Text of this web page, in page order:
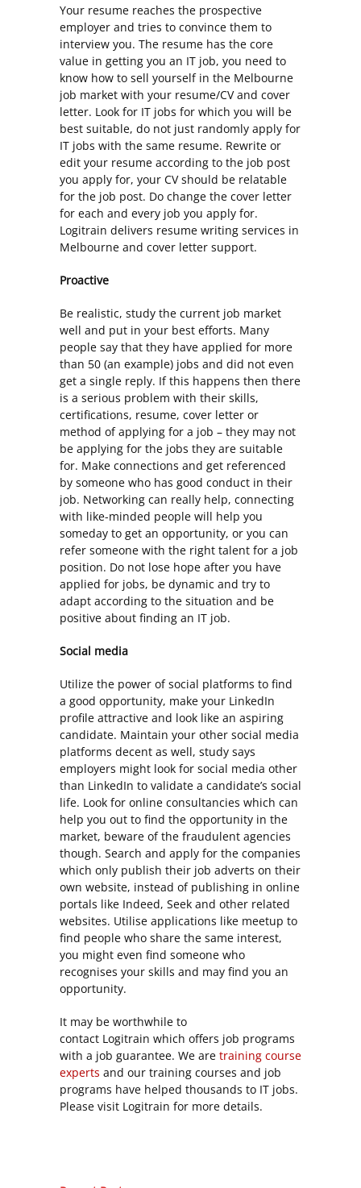
Your resume reaches the prospective
employer and tries to convince them to
interview you. The resume has the core
value in getting you an IT job, you need to
know how to sell yourself in the Melbourne
job market with your resume/CV and cover
letter. Look for IT jobs for which you will be
best suitable, do not just randomly apply for
IT jobs with the same resume. Rewrite or
edit your resume according to the job post
you apply for, your CV should be relatable
for the job post. Do change the cover letter
for each and every job you apply for.
Logitrain delivers resume writing services in
Melbourne and cover letter support.
Proactive
Be realistic, study the current job market
well and put in your best efforts. Many
people say that they have applied for more
than 50 (an example) jobs and did not even
get a single reply. If this happens then there
is a serious problem with their skills,
certifications, resume, cover letter or
method of applying for a job – they may not
be applying for the jobs they are suitable
for. Make connections and get referenced
by someone who has good conduct in their
job. Networking can really help, connecting
with like-minded people will help you
someday to get an opportunity, or you can
refer someone with the right talent for a job
position. Do not lose hope after you have
applied for jobs, be dynamic and try to
adapt according to the situation and be
positive about finding an IT job.
Social media
Utilize the power of social platforms to find
a good opportunity, make your LinkedIn
profile attractive and look like an aspiring
candidate. Maintain your other social media
platforms decent as well, study says
employers might look for social media other
than LinkedIn to validate a candidate’s social
life. Look for online consultancies which can
help you out to find the opportunity in the
market, beware of the fraudulent agencies
though. Search and apply for the companies
which only publish their job adverts on their
own website, instead of publishing in online
portals like Indeed, Seek and other related
websites. Utilise applications like meetup to
find people who share the same interest,
you might even find someone who
recognises your skills and may find you an
opportunity.
It may be worthwhile to
contact Logitrain which offers job programs
with a job guarantee. We are training course
experts and our training courses and job
programs have helped thousands to IT jobs.
Please visit Logitrain for more details.